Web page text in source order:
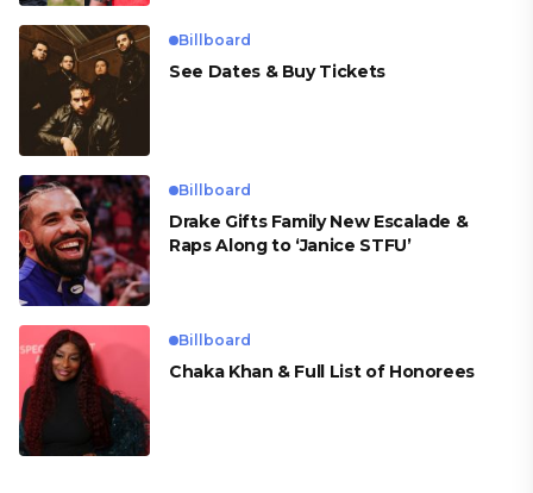
Billboard
See Dates & Buy Tickets
Billboard
Drake Gifts Family New Escalade &
Raps Along to ‘Janice STFU’
Billboard
Chaka Khan & Full List of Honorees